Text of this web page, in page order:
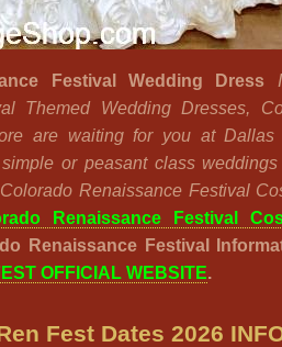
Festival Wedding Dress
Themed Wedding Dresses,
are waiting for you at Dallas
or peasant class
Renaissance Festival
Renaissance Festival
Renaissance Festival
OFFICIAL WEBSITE.
Fest Dates 2026